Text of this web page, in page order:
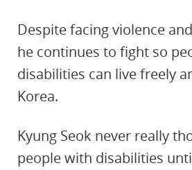
Despite facing violence
he continues to fight so
disabilities can live freely
Korea.
Kyung Seok never really
people with disabilities